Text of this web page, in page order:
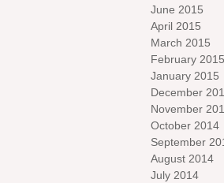
June 2015
April 2015
March 2015
February 2015
January 2015
December
November
October 2014
September
August 2014
July 2014